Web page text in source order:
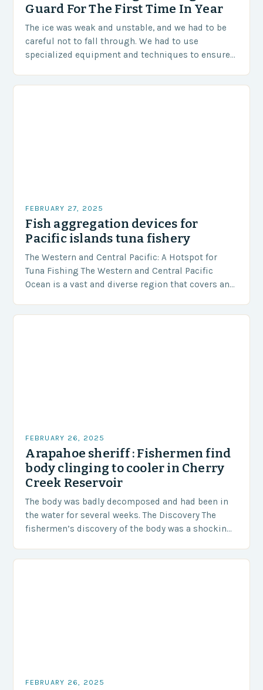
Guard For The First Time In Year
The ice was weak and unstable, and we had to be
careful not to fall through. We had to use
specialized equipment and techniques to ensure
FEBRUARY 27, 2025
Fish aggregation devices for
Pacific islands tuna fishery
The Western and Central Pacific: A Hotspot for
Tuna Fishing The Western and Central Pacific
Ocean is a vast and diverse region that covers an
FEBRUARY 26, 2025
Arapahoe sheriff : Fishermen find
body clinging to cooler in Cherry
Creek Reservoir
The body was badly decomposed and had been in
the water for several weeks. The Discovery The
fishermen’s discovery of the body was a shocking
FEBRUARY 26, 2025